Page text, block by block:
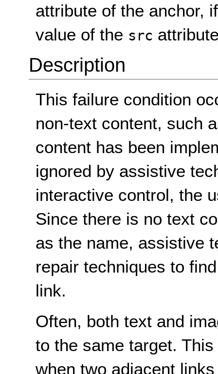
attribute of the anchor,
value of the src
Description
This failure condition
non-text content, such
content has been
ignored by assistive
interactive control, the
Since there is no text
as the name, assistive
repair techniques to
link.
Often, both text and
to the same target.
when two adjacent